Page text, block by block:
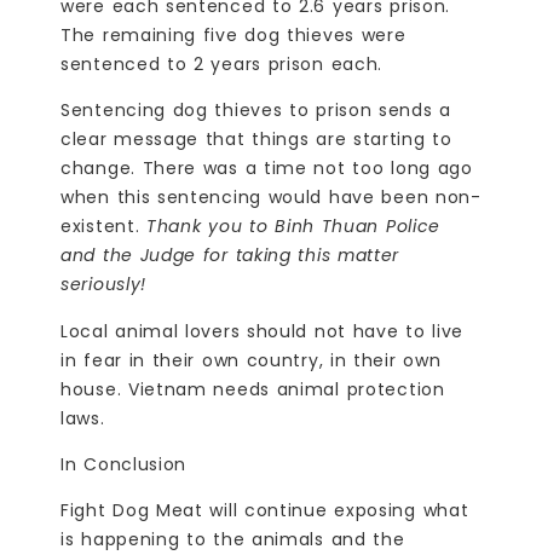
were each sentenced to 2.6 years prison.
The remaining five dog thieves were
sentenced to 2 years prison each.
Sentencing dog thieves to prison sends a
clear message that things are starting to
change. There was a time not too long ago
when this sentencing would have been non-
existent. Thank you to Binh Thuan Police
and the Judge for taking this matter
seriously!
Local animal lovers should not have to live
in fear in their own country, in their own
house. Vietnam needs animal protection
laws.
In Conclusion
Fight Dog Meat will continue exposing what
is happening to the animals and the